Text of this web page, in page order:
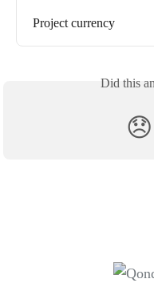
Project currency
Did this
😞